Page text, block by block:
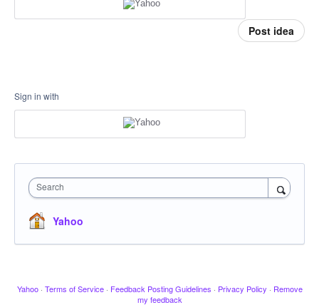
Post idea
Sign in with
Search
Yahoo
Yahoo · Terms of Service · Feedback Posting Guidelines · Privacy Policy · Remove
my feedback